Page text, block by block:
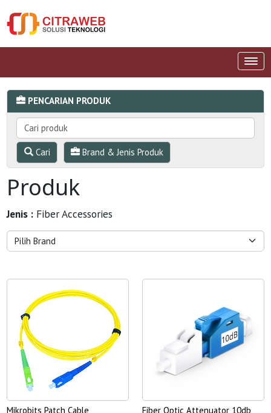
PENCARIAN PRODUK
Cari Brand & Jenis Produk
Produk
Jenis : Fiber Accessories
Mikrobits Patch Cable
Fiber Optic Attenuator 10db